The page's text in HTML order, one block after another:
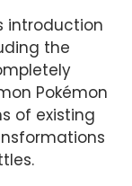
introduction
the
Pokémon
of existing